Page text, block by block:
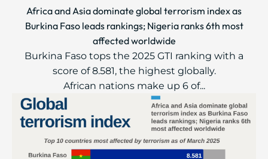
Africa and Asia dominate global terrorism index as
Burkina Faso leads rankings; Nigeria ranks 6th most
affected worldwide
Burkina Faso tops the 2025 GTI ranking with a
score of 8.581, the highest globally.
African nations make up 6 of...